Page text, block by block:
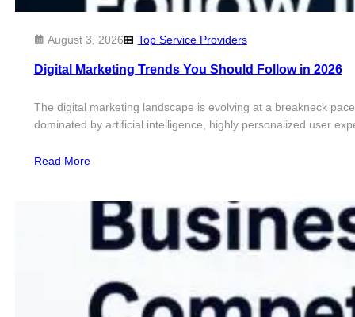
August 3, 2026 Top Service Providers
Digital Marketing Trends You Should Follow in 2026
The digital marketing landscape is evolving at a breakneck
dominated by artificial intelligence, highly personalized user
Read More